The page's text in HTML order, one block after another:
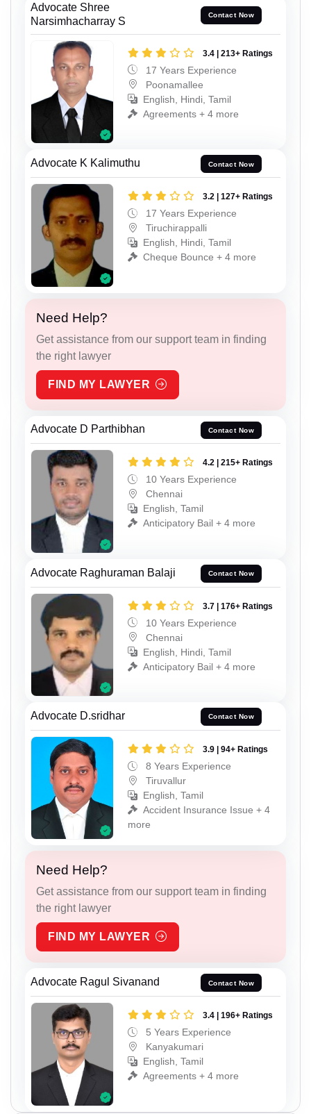
Advocate Shree
Narsimhacharray S
Contact Now
3.4 | 213+ Ratings
17 Years Experience
Poonamallee
English, Hindi, Tamil
Agreements + 4 more
Advocate K Kalimuthu Contact Now
3.2 | 127+ Ratings
17 Years Experience
Tiruchirappalli
English, Hindi, Tamil
Cheque Bounce + 4 more
Need Help?
Get assistance from our support team in finding
the right lawyer
FIND MY LAWYER
Advocate D Parthibhan Contact Now
4.2 | 215+ Ratings
10 Years Experience
Chennai
English, Tamil
Anticipatory Bail + 4 more
Advocate Raghuraman Balaji Contact Now
3.7 | 176+ Ratings
10 Years Experience
Chennai
English, Hindi, Tamil
Anticipatory Bail + 4 more
Advocate D.sridhar Contact Now
3.9 | 94+ Ratings
8 Years Experience
Tiruvallur
English, Tamil
Accident Insurance Issue + 4
more
Need Help?
Get assistance from our support team in finding
the right lawyer
FIND MY LAWYER
Advocate Ragul Sivanand Contact Now
3.4 | 196+ Ratings
5 Years Experience
Kanyakumari
English, Tamil
Agreements + 4 more